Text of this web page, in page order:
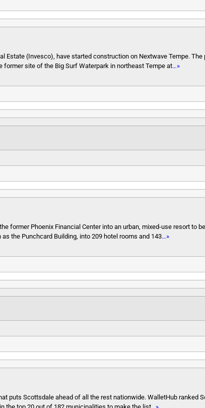
Estate (Invesco), have started construction on Nextwave Tempe.
site of the Big Surf Waterpark in northeast Tempe at…»
former Phoenix Financial Center into an urban, mixed-use resort to
the Punchcard Building, into 209 hotel rooms and 143…»
puts Scottsdale ahead of all the rest nationwide. WalletHub ranked